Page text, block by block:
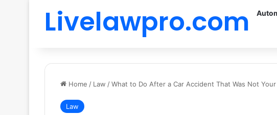
Livelawpro.com
Home / Law /What to Do After a Car Accident That Was Not
Law